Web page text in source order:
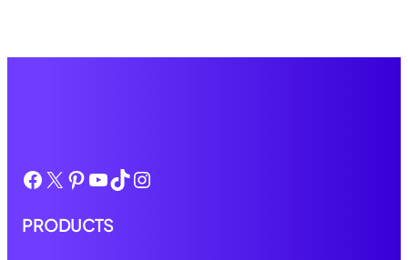
Facebook X Pinterest YouTube TikTok Instagram
PRODUCTS